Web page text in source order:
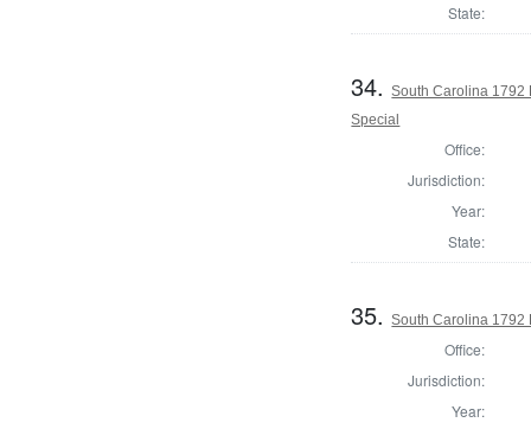
State:
34.South Carolina 1792
Special
Office:
Jurisdiction:
Year:
State:
35.South Carolina 1792
Office:
Jurisdiction:
Year: